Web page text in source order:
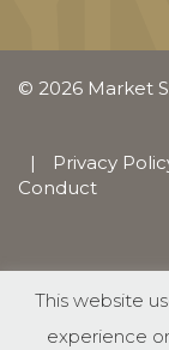
© 2026 Market
| Privacy
Conduct
This website
experience